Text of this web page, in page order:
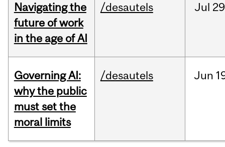
Navigating the
future of work
in the age of AI
/desautels Jul
Governing AI:
why the public
must set the
moral limits
/desautels Jun